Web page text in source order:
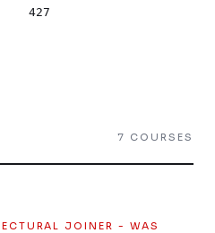
427
7 COURSES
JOINER - WAS